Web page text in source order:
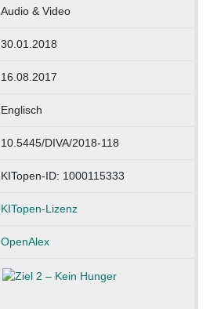
Audio & Video
30.01.2018
16.08.2017
Englisch
10.5445/DIVA/2018-118
KITopen-ID: 1000115333
KITopen-Lizenz
OpenAlex